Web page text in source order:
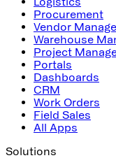
Procurement
Vendor
Warehouse
Project
Portals
Dashboards
CRM
Work Orders
Field Sales
All Apps
Solutions